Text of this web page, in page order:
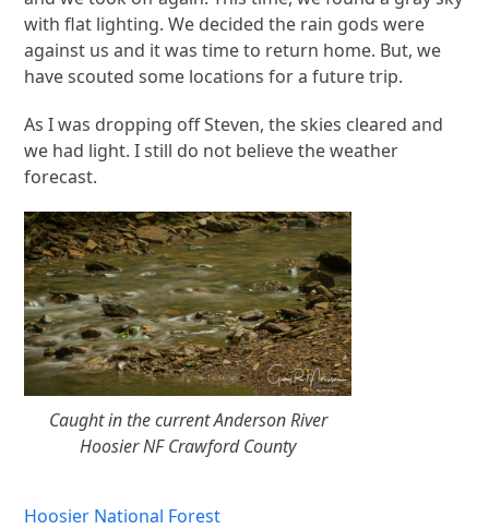
with flat lighting. We decided the rain gods were
against us and it was time to return home. But, we
have scouted some locations for a future trip.
As I was dropping off Steven, the skies cleared and
we had light. I still do not believe the weather
forecast.
Caught in the current Anderson River
Hoosier NF Crawford County
Hoosier National Forest